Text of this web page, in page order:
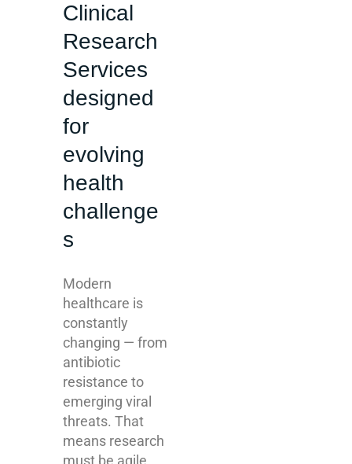
Clinical
Research
Services
designed
for
evolving
health
challenge
s
Modern
healthcare is
constantly
changing — from
antibiotic
resistance to
emerging viral
threats. That
means research
must be agile